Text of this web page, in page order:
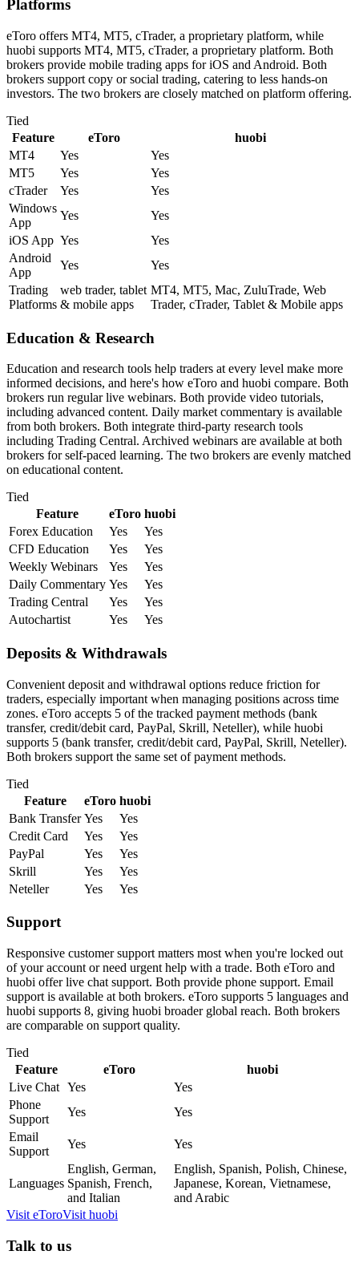
Platforms
eToro offers MT4, MT5, cTrader, a proprietary platform, while
huobi supports MT4, MT5, cTrader, a proprietary platform. Both
brokers provide mobile trading apps for iOS and Android. Both
brokers support copy or social trading, catering to less hands-on
investors. The two brokers are closely matched on platform offering.
Tied
Feature
eToro
huobi
MT4
Yes
Yes
MT5
Yes
Yes
cTrader
Yes
Yes
Windows
App
Yes
Yes
iOS App Yes
Yes
Android
App
Yes
Yes
Trading
Platforms
web trader, tablet
& mobile apps
MT4, MT5, Mac, ZuluTrade, Web
Trader, cTrader, Tablet & Mobile apps
Education & Research
Education and research tools help traders at every level make more
informed decisions, and here's how eToro and huobi compare. Both
brokers run regular live webinars. Both provide video tutorials,
including advanced content. Daily market commentary is available
from both brokers. Both integrate third-party research tools
including Trading Central. Archived webinars are available at both
brokers for self-paced learning. The two brokers are evenly matched
on educational content.
Tied
Feature
eToro huobi
Forex Education
Yes
Yes
CFD Education
Yes
Yes
Weekly Webinars
Yes
Yes
Daily Commentary Yes
Yes
Trading Central
Yes
Yes
Autochartist
Yes Yes
Deposits & Withdrawals
Convenient deposit and withdrawal options reduce friction for
traders, especially important when managing positions across time
zones. eToro accepts 5 of the tracked payment methods (bank
transfer, credit/debit card, PayPal, Skrill, Neteller), while huobi
supports 5 (bank transfer, credit/debit card, PayPal, Skrill, Neteller).
Both brokers support the same set of payment methods.
Tied
Feature
eToro huobi
Bank Transfer Yes
Yes
Credit Card
Yes
Yes
PayPal
Yes
Yes
Skrill
Yes
Yes
Neteller
Yes Yes
Support
Responsive customer support matters most when you're locked out
of your account or need urgent help with a trade. Both eToro and
huobi offer live chat support. Both provide phone support. Email
support is available at both brokers. eToro supports 5 languages and
huobi supports 8, giving huobi broader global reach. Both brokers
are comparable on support quality.
Tied
Feature
eToro
huobi
Live Chat Yes
Yes
Phone
Support
Yes
Yes
Email
Support
Yes Yes
Languages
English, German,
Spanish, French,
and Italian
English, Spanish, Polish, Chinese,
Japanese, Korean, Vietnamese,
and Arabic
Visit eToroVisit huobi
Talk to us